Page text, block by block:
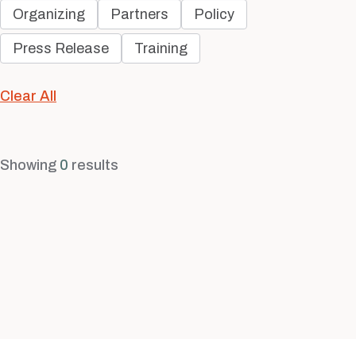
Organizing Partners Policy
Press Release Training
Clear All
Showing 0 results